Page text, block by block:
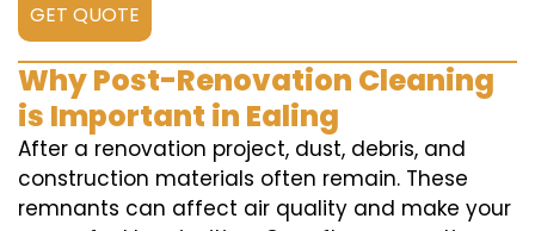
GET QUOTE
Why Post-Renovation Cleaning
is Important in Ealing
After a renovation project, dust, debris, and
construction materials often remain. These
remnants can affect air quality and make your